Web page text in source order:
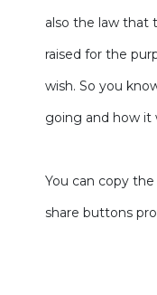
also the law that
raised for the
wish. So you
going and how it
You can copy
share buttons